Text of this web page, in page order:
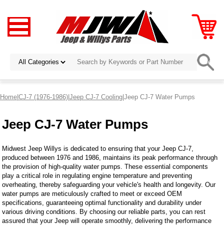
Home|CJ-7 (1976-1986)|Jeep CJ-7 Cooling|Jeep CJ-7 Water Pumps
Jeep CJ-7 Water Pumps
Midwest Jeep Willys is dedicated to ensuring that your Jeep CJ-7,
produced between 1976 and 1986, maintains its peak performance through
the provision of high-quality water pumps. These essential components
play a critical role in regulating engine temperature and preventing
overheating, thereby safeguarding your vehicle's health and longevity. Our
water pumps are meticulously crafted to meet or exceed OEM
specifications, guaranteeing optimal functionality and durability under
various driving conditions. By choosing our reliable parts, you can rest
assured that your Jeep will operate smoothly, delivering the performance